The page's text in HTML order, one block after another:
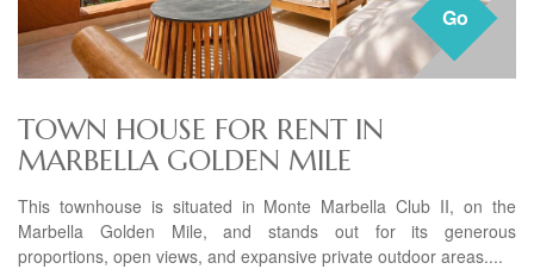
Go
TOWN HOUSE FOR RENT IN
MARBELLA GOLDEN MILE
This townhouse is situated in Monte Marbella Club II, on the
Marbella Golden Mile, and stands out for its generous
proportions, open views, and expansive private outdoor areas....